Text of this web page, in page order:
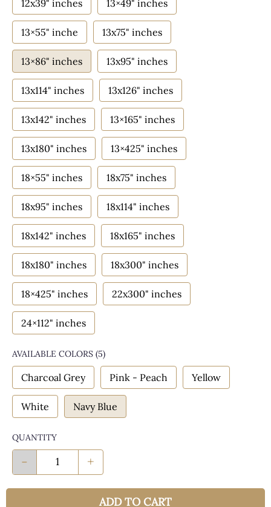
12x39" inches 13×49" inches
13×55" inche 13x75" inches
13×86" inches 13x95" inches
13x114" inches 13x126" inches
13x142" inches 13×165" inches
13x180" inches 13×425" inches
18×55" inches 18x75" inches
18x95" inches 18x114" inches
18x142" inches 18x165" inches
18x180" inches 18x300" inches
18×425" inches 22x300" inches
24×112" inches
AVAILABLE COLORS (5)
Charcoal Grey Pink - Peach Yellow
White Navy Blue
QUANTITY
- +
ADD TO CART